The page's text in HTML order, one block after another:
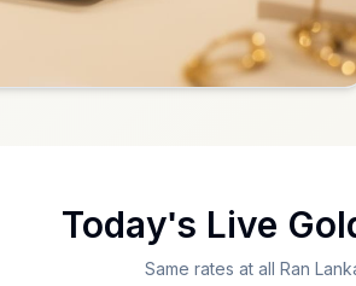
Today's Live
Same rates at all Ran